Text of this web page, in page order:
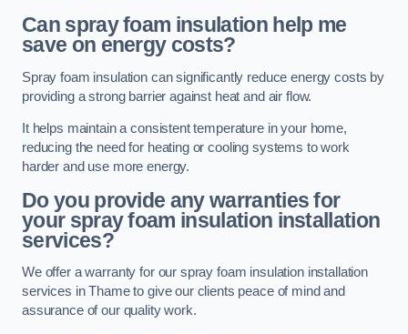
Can spray foam insulation help me
save on energy costs?
Spray foam insulation can significantly reduce energy costs by
providing a strong barrier against heat and air flow.
It helps maintain a consistent temperature in your home,
reducing the need for heating or cooling systems to work
harder and use more energy.
Do you provide any warranties for
your spray foam insulation installation
services?
We offer a warranty for our spray foam insulation installation
services in Thame to give our clients peace of mind and
assurance of our quality work.